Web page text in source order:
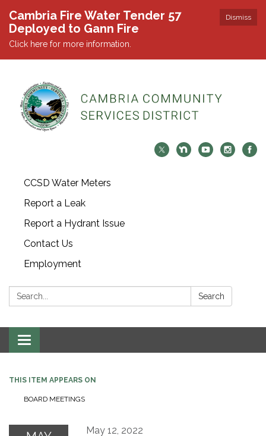
Dismiss
Cambria Fire Water Tender 57
Deployed to Gann Fire
Click here for more information.
CCSD Water Meters
Report a Leak
Report a Hydrant Issue
Contact Us
Employment
Search: Search
Toggle navigation
THIS ITEM APPEARS ON
BOARD MEETINGS
May 12, 2022